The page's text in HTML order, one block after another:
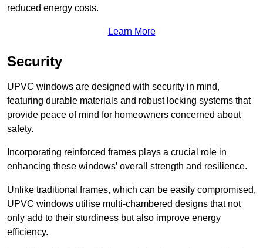
reduced energy costs.
Learn More
Security
UPVC windows are designed with security in mind,
featuring durable materials and robust locking systems that
provide peace of mind for homeowners concerned about
safety.
Incorporating reinforced frames plays a crucial role in
enhancing these windows’ overall strength and resilience.
Unlike traditional frames, which can be easily compromised,
UPVC windows utilise multi-chambered designs that not
only add to their sturdiness but also improve energy
efficiency.